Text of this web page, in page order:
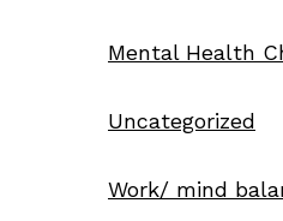
Mental Health
Uncategorized
Work/ mind